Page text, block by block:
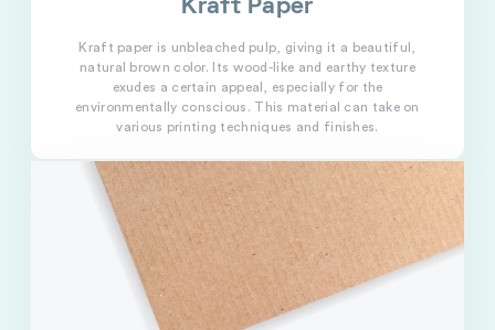
Kraft Paper
Kraft paper is unbleached pulp, giving it a beautiful,
natural brown color. Its wood-like and earthy texture
exudes a certain appeal, especially for the
environmentally conscious. This material can take on
various printing techniques and finishes.